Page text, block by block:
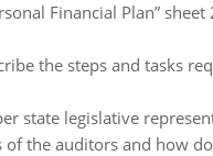
Financial Plan”
the steps and tasks
state legislative
of the auditors and how